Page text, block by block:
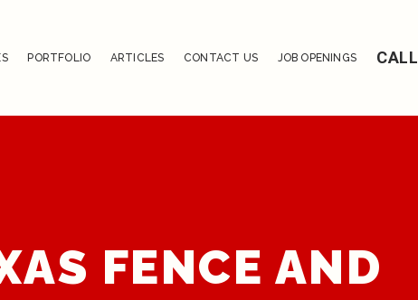
PORTFOLIO ARTICLES CONTACT US JOB OPENINGS CALL
FENCE AND